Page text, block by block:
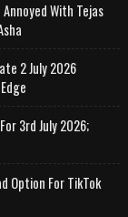
With Tejas
2 July 2026
3rd July 2026;
Option For TikTok